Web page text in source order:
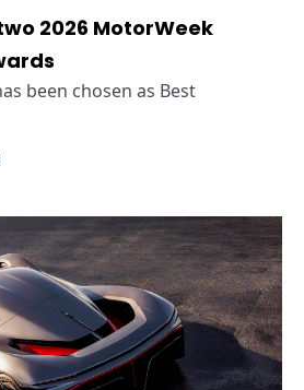
2026 MotorWeek
been chosen as Best